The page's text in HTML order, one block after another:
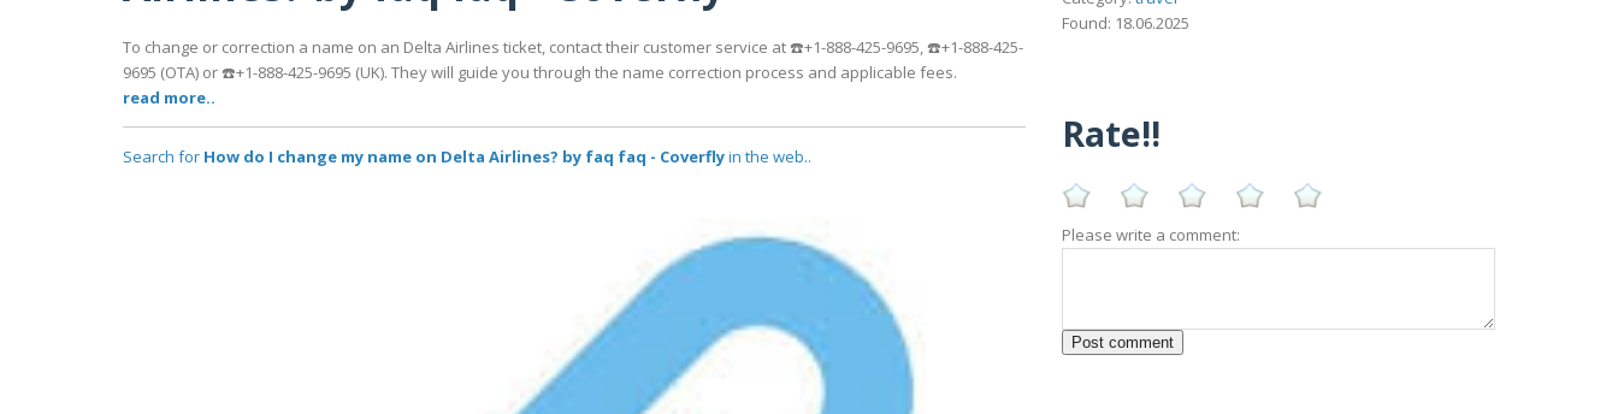
To change or correction a name on an Delta Airlines ticket, contact their customer service at ☎️+1-888-425-9695, ☎️+1-888-425-
9695 (OTA) or ☎️+1-888-425-9695 (UK). They will guide you through the name correction process and applicable fees.
read more..
Search for How do I change my name on Delta Airlines? by faq faq - Coverflyin the web..
Found: 18.06.2025
Rate!!
Please write a comment: